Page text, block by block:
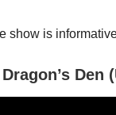
show is
Dragon’s Den